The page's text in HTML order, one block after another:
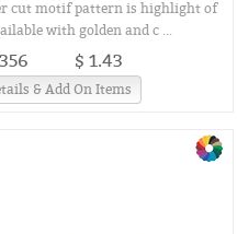
cut motif pattern is highlight of
with golden and c ...
$ 1.43
& Add On Items